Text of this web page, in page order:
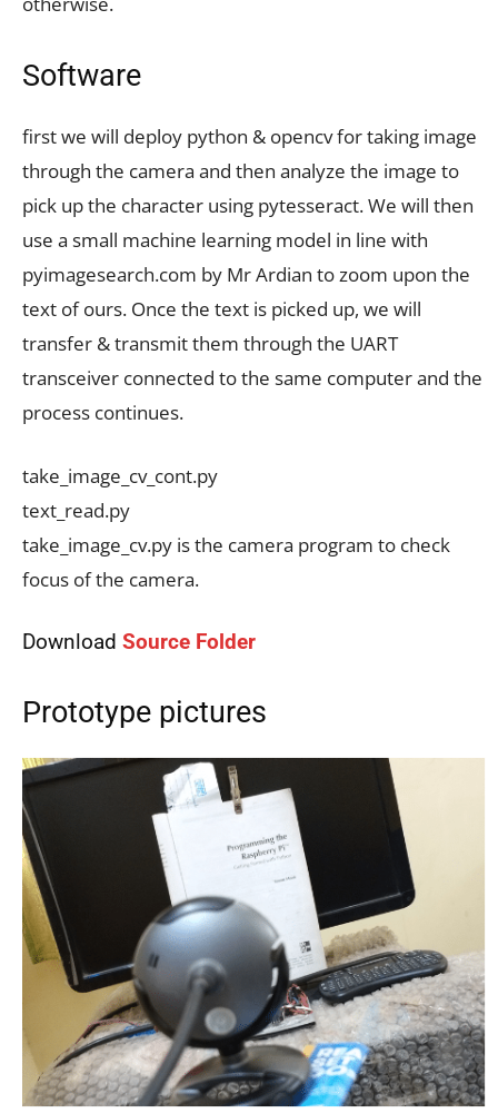
Software
first we will deploy python & opencv for taking image
through the camera and then analyze the image to
pick up the character using pytesseract. We will then
use a small machine learning model in line with
pyimagesearch.com by Mr Ardian to zoom upon the
text of ours. Once the text is picked up, we will
transfer & transmit them through the UART
transceiver connected to the same computer and the
process continues.
take_image_cv_cont.py
text_read.py
take_image_cv.py is the camera program to check
focus of the camera.
Download Source Folder
Prototype pictures